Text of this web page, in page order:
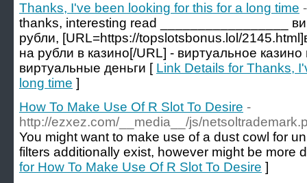
Thanks, I've been looking for this for a long time
thanks, interesting read _________________
рубли, [URL=https://topslotsbonus.lol/
на рубли в казино[/URL] - виртуальное
виртуальные деньги [ Link Details for Thanks,
long time ]
How To Make Use Of R Slot To Desire -
http://ezxez.com/__media__/js/
You might want to make use of a dust cowl for
filters additionally exist, however might be more
for How To Make Use Of R Slot To Desire ]